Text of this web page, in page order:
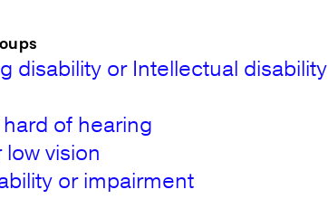
disability or Intellectual disability
of hearing
vision
or impairment